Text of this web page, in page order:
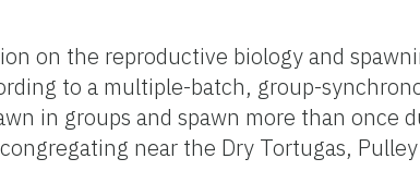
on the reproductive biology and
to a multiple-batch, group-
in groups and spawn more than
near the Dry Tortugas,